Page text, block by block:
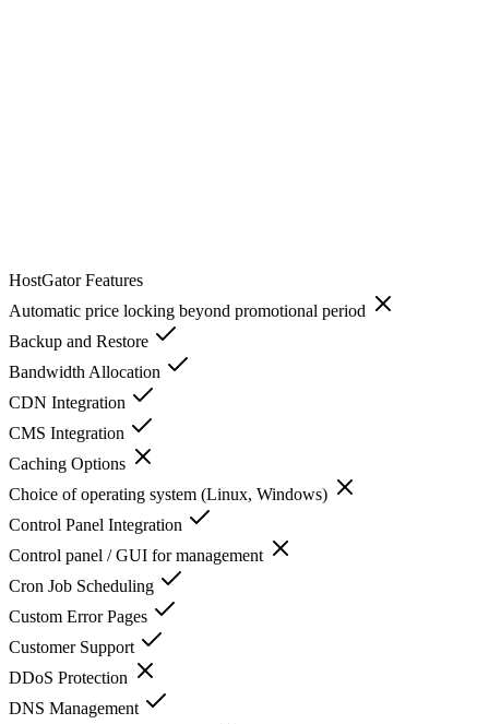
HostGatorFeatures
Automatic price locking beyond promotional period
Backup and Restore
Bandwidth Allocation
CDN Integration
CMS Integration
Caching Options
Choice of operating system (Linux, Windows)
Control Panel Integration
Control panel / GUI for management
Cron Job Scheduling
Custom Error Pages
Customer Support
DDoS Protection
DNS Management